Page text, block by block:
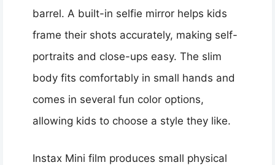
barrel. A built-in selfie mirror helps kids
frame their shots accurately, making self-
portraits and close-ups easy. The slim
body fits comfortably in small hands and
comes in several fun color options,
allowing kids to choose a style they like.
Instax Mini film produces small physical